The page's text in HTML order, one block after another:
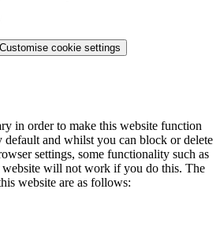
Customise cookie settings
in order to make this website function
default and whilst you can block or delete
settings, some functionality such as
website will not work if you do this. The
website are as follows: